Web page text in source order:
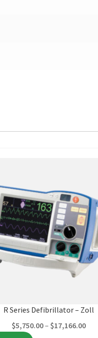
R Series Defibrillator – Zoll
$5,750.00– $17,166.00Price